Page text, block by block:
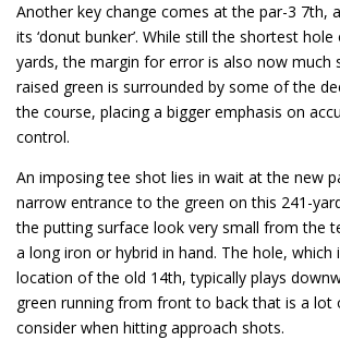
Another key change comes at the par-3 7th,
its ‘donut bunker’. While still the shortest
yards, the margin for error is also now much
raised green is surrounded by some of the
the course, placing a bigger emphasis on
control.
An imposing tee shot lies in wait at the new
narrow entrance to the green on this 241-
the putting surface look very small from the
a long iron or hybrid in hand. The hole, which
location of the old 14th, typically plays
green running from front to back that is a
consider when hitting approach shots.